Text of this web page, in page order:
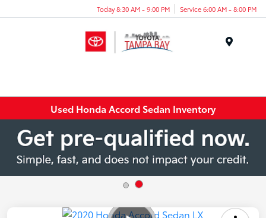
Today 8:30 AM - 9:00 PM Service 6:00 AM - 8:00 PM
Used Honda Accord Sedan Inventory